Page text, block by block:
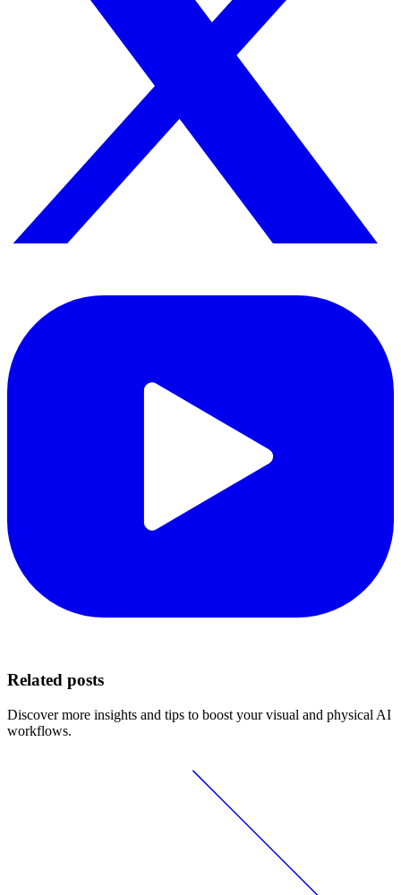
Related posts
Discover more insights and tips to boost your visual and physical AI
workflows.